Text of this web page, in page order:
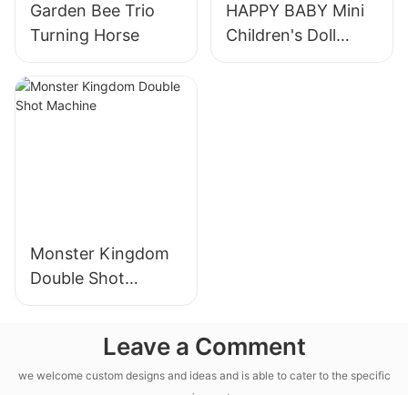
Garden Bee Trio
Turning Horse
HAPPY BABY Mini
Children's Doll
Machine
Monster Kingdom
Double Shot
Machine
Leave a Comment
we welcome custom designs and ideas and is able to cater to the specific